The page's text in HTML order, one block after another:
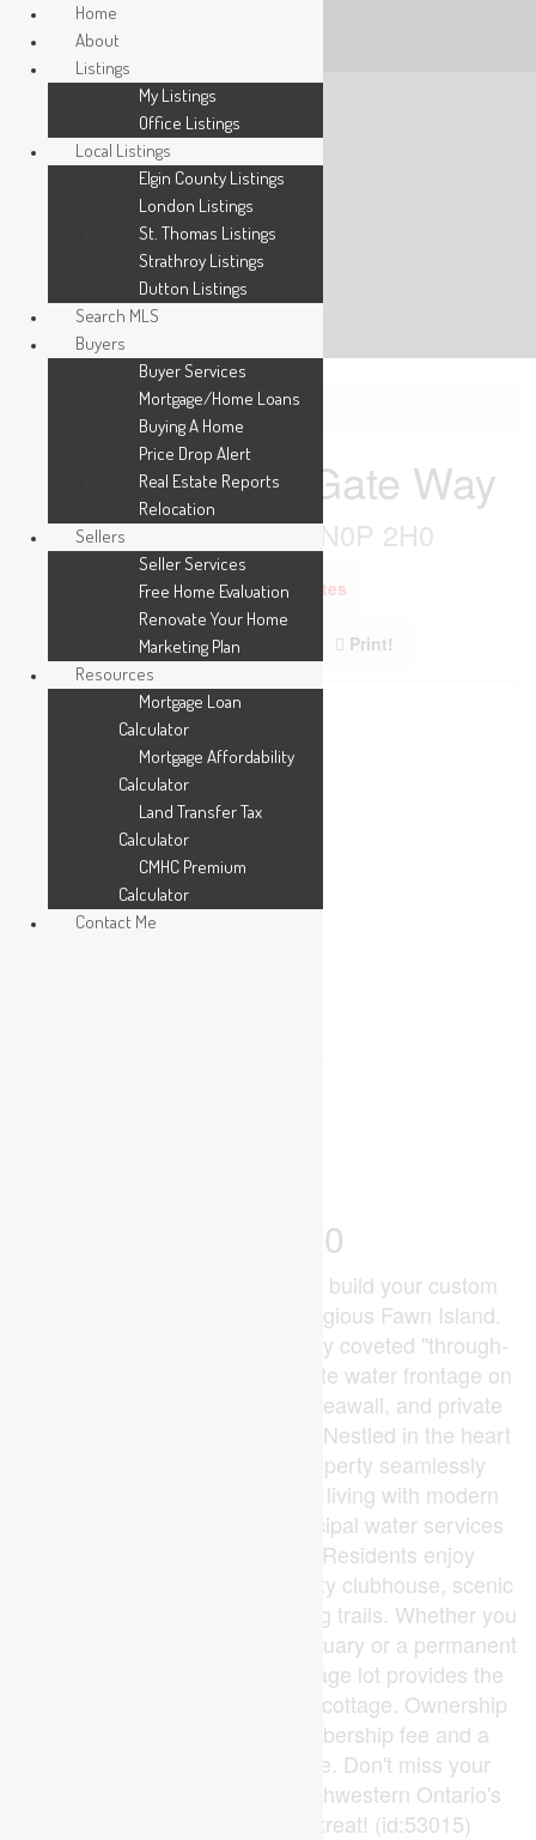
1134 Richard Gate Way
St. Clair, Ontario N0P 2H0
Add to Favourites
Print!
$279,900
Discover a rare opportunity to build your custom
waterfront legacy on the prestigious Fawn Island.
This premier lot offers the highly coveted "through-
property" layout, boasting private water frontage on
both ends, a reinforced steel seawall, and private
boat dockage already in place. Nestled in the heart
of the St. Clair River, this property seamlessly
blends the tranquility of island living with modern
conveniences, including municipal water services
and a reliable private ferry. Residents enjoy
exclusive access to a community clubhouse, scenic
boardwalks, and tranquil walking trails. Whether you
are looking for a weekend sanctuary or a permanent
escape, this unique dual-frontage lot provides the
perfect canvas for your dream cottage. Ownership
requires a $4,000 initial membership fee and a
$1,700 annual association fee. Don't miss your
chance to own a piece of Southwestern Ontario's
most enchanting private retreat! (id:53015)
Home
About
Listings
My Listings
Office Listings
Local Listings
Elgin County Listings
London Listings
St. Thomas Listings
Strathroy Listings
Dutton Listings
Search MLS
Buyers
Buyer Services
Mortgage/Home Loans
Buying A Home
Price Drop Alert
Real Estate Reports
Relocation
Sellers
Seller Services
Free Home Evaluation
Renovate Your Home
Marketing Plan
Resources
Mortgage Loan
Calculator
Mortgage Affordability
Calculator
Land Transfer Tax
Calculator
CMHC Premium
Calculator
Contact Me